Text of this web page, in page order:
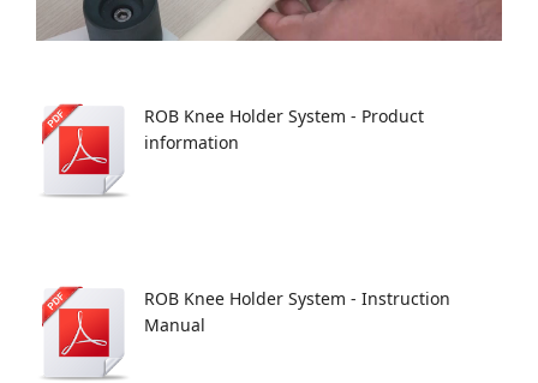
ROB Knee Holder System - Product
information
ROB Knee Holder System - Instruction
Manual